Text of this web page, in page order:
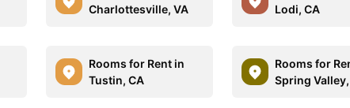
Charlottesville, VA
Lodi, CA
Rooms for Rent in
Tustin, CA
Rooms for
Spring